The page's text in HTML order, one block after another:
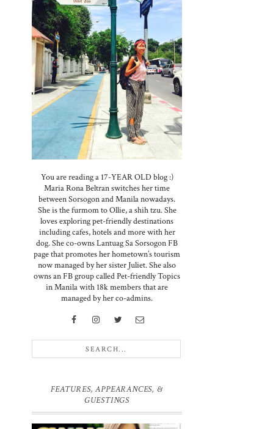
You are reading a 17-YEAR OLD blog :)
Maria Rona Beltran switches her time
between Sorsogon and Manila nowadays.
She is the furmom to Ollie, a shih tzu. She
loves exploring pet-friendly destinations
including cafes, hotels and more with her
dog. She co-owns Lantuag Sa Sorsogon FB
page that promotes her hometown’s tourism
now managed by her sister Juliet. She also
owns an FB group called Pet-friendly Topics
in Manila with 18k members that are
managed by her co-admins.
FEATURES, APPEARANCES, &
GUESTINGS